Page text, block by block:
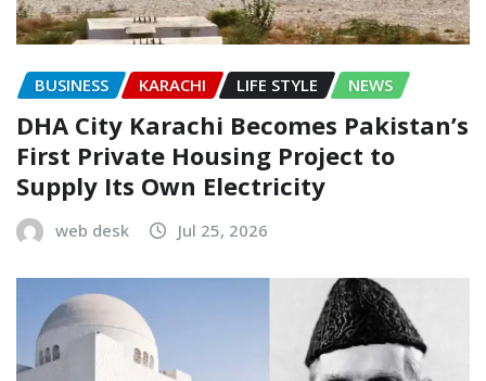
BUSINESS KARACHI LIFE STYLE NEWS
DHA City Karachi Becomes Pakistan’s
First Private Housing Project to
Supply Its Own Electricity
web desk Jul 25, 2026